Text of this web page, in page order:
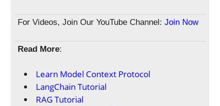
For Videos, Join Our YouTube Channel:Join Now
Read More:
Learn Model Context Protocol
LangChain Tutorial
RAG Tutorial